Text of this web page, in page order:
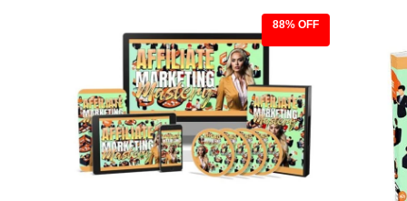
88% OFF
price
was:
$24.95.
price
is:
$2.97.